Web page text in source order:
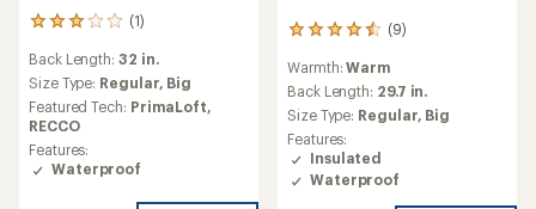
(1)
1
with
an
average
rating
of
3.0
out
Back Length: 32 in.
Size Type: Regular, Big
Featured Tech: PrimaLoft,
RECCO
Features:
Waterproof
(9)
9
with
an
average
rating
of
4.6
out
Warmth:Warm
Back Length: 29.7 in.
Size Type: Regular, Big
Features:
Insulated
Waterproof